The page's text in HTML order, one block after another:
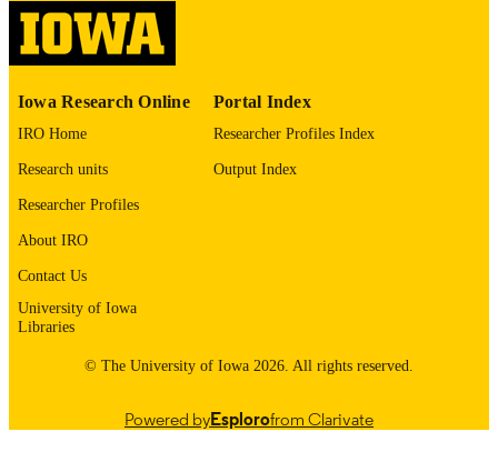
COMMENT
digitization@uiowa.edu
LANGUAGE English
ACADEMIC
RECORD
IDENTIFIER
Iowa Research Online
IRO Home
Research units
Researcher Profiles
About IRO
Contact Us
University of Iowa
Libraries
Portal Index
Researcher Profiles Index
Output Index
© The University of Iowa 2026. All rights reserved.
Powered byEsplorofrom Clarivate